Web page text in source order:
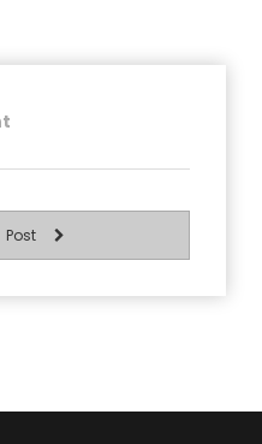
Post